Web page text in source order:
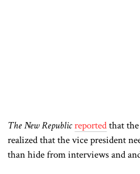
The New Republicreportedthat
realized that the vice president
than hide from interviews and